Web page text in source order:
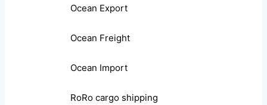
Ocean Export
Ocean Freight
Ocean Import
RoRo cargo shipping